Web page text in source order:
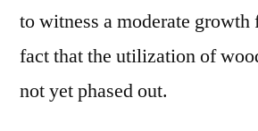
to witness a moderate
fact that the utilization of
not yet phased out.